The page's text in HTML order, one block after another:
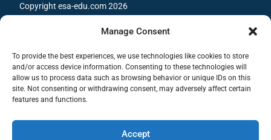
Manage Consent
To provide the best experiences, we use technologies like cookies to store
and/or access device information. Consenting to these technologies will
allow us to process data such as browsing behavior or unique IDs on this
site. Not consenting or withdrawing consent, may adversely affect certain
features and functions.
Accept
Copyright esa-edu.com 2026